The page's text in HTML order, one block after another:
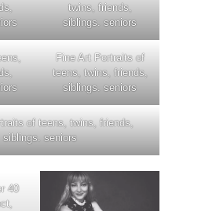
twins, friends,
siblings. seniors
Fine Art Portraits of
teens, twins, friends,
siblings. seniors
of teens, twins, friends,
siblings. seniors
40